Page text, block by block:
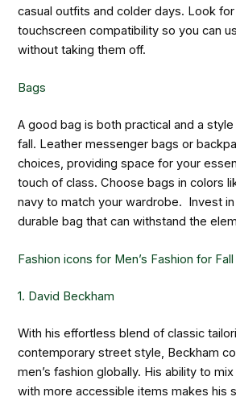
casual outfits and colder days. Look
touchscreen compatibility so you can
without taking them off.
Bags
A good bag is both practical and a
fall. Leather messenger bags or
choices, providing space for your
touch of class. Choose bags in colors
navy to match your wardrobe. Invest in
durable bag that can withstand the
Fashion icons for Men’s Fashion for Fall
1. David Beckham
With his effortless blend of classic
contemporary street style, Beckham
men’s fashion globally. His ability to
with more accessible items makes his